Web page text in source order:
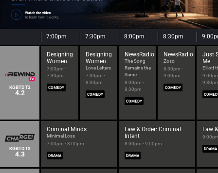
7:00pm 7:30pm 8:00pm 8:30pm
KGBTDT2
4.2
Designing
Women
7:00pm -
7:30pm
COMEDY
Designing
Women
Love Letters
7:30pm -
8:00pm
COMEDY
NewsRadio
The Song
Remains the
Same
8:00pm -
8:30pm
COMEDY
NewsRadio
Zoso
8:30pm -
9:00pm
COMEDY
Just
Me
Elliott
KGBTDT3
4.3
Criminal Minds
Minimal Loss
7:00pm - 8:00pm
DRAMA
Law & Order: Criminal
Intent
8:00pm - 9:00pm
DRAMA
Law
DRAMA